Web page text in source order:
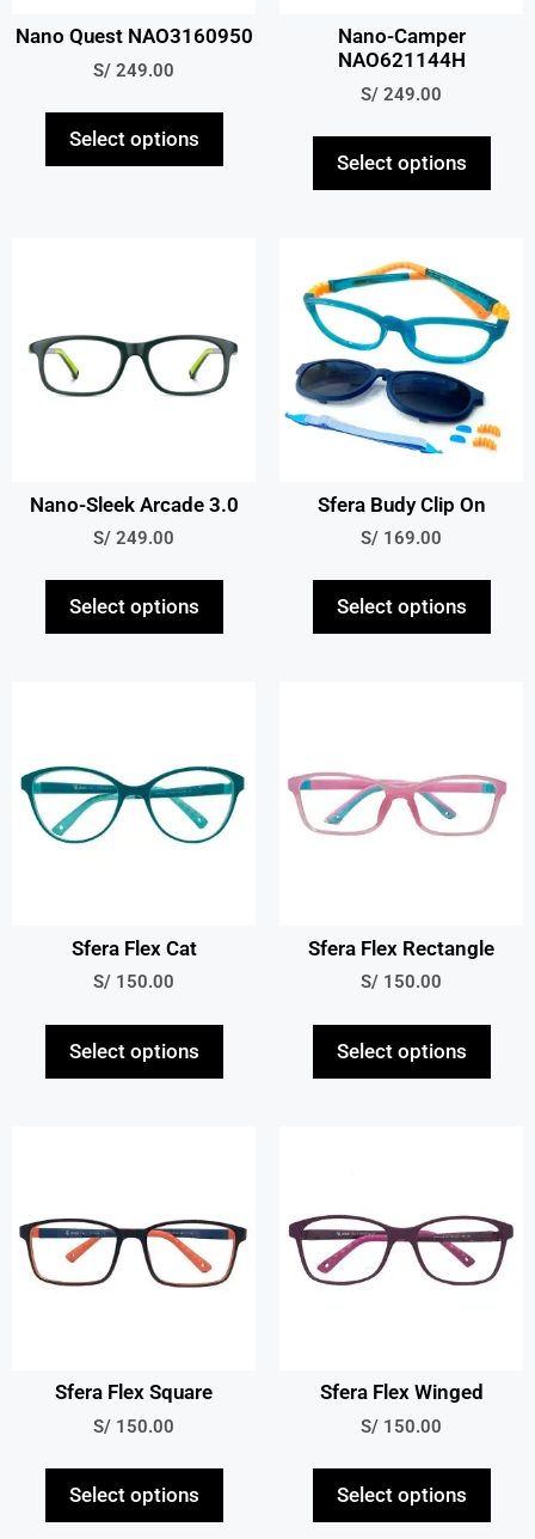
Nano Quest NAO3160950
S/ 249.00
Select options
Nano-Camper
NAO621144H
S/ 249.00
Select options
Nano-Sleek Arcade 3.0
S/ 249.00
Select options
Sfera Budy Clip On
S/ 169.00
Select options
Sfera Flex Cat
S/ 150.00
Select options
Sfera Flex Rectangle
S/ 150.00
Select options
Sfera Flex Square
S/ 150.00
Select options
Sfera Flex Winged
S/ 150.00
Select options